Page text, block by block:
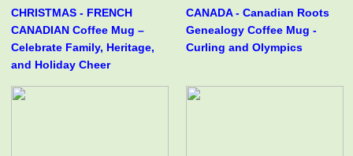
CHRISTMAS - FRENCH
CANADIAN Coffee Mug –
Celebrate Family, Heritage,
and Holiday Cheer
CANADA - Canadian Roots
Genealogy Coffee Mug -
Curling and Olympics